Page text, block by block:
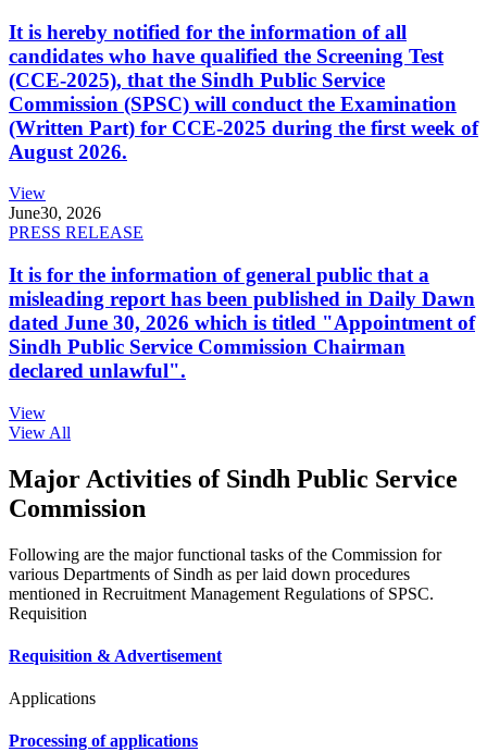
It is hereby notified for the information of all
candidates who have qualified the Screening Test
(CCE-2025), that the Sindh Public Service
Commission (SPSC) will conduct the Examination
(Written Part) for CCE-2025 during the first week of
August 2026.
View
June30, 2026
PRESS RELEASE
It is for the information of general public that a
misleading report has been published in Daily Dawn
dated June 30, 2026 which is titled "Appointment of
Sindh Public Service Commission Chairman
declared unlawful".
View
View All
Major Activities of Sindh Public Service
Commission
Following are the major functional tasks of the Commission for
various Departments of Sindh as per laid down procedures
mentioned in Recruitment Management Regulations of SPSC.
Requisition
Requisition & Advertisement
Applications
Processing of applications